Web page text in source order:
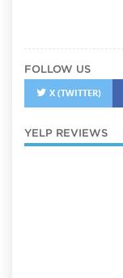
FOLLOW US
X (TWITTER)
YELP REVIEWS